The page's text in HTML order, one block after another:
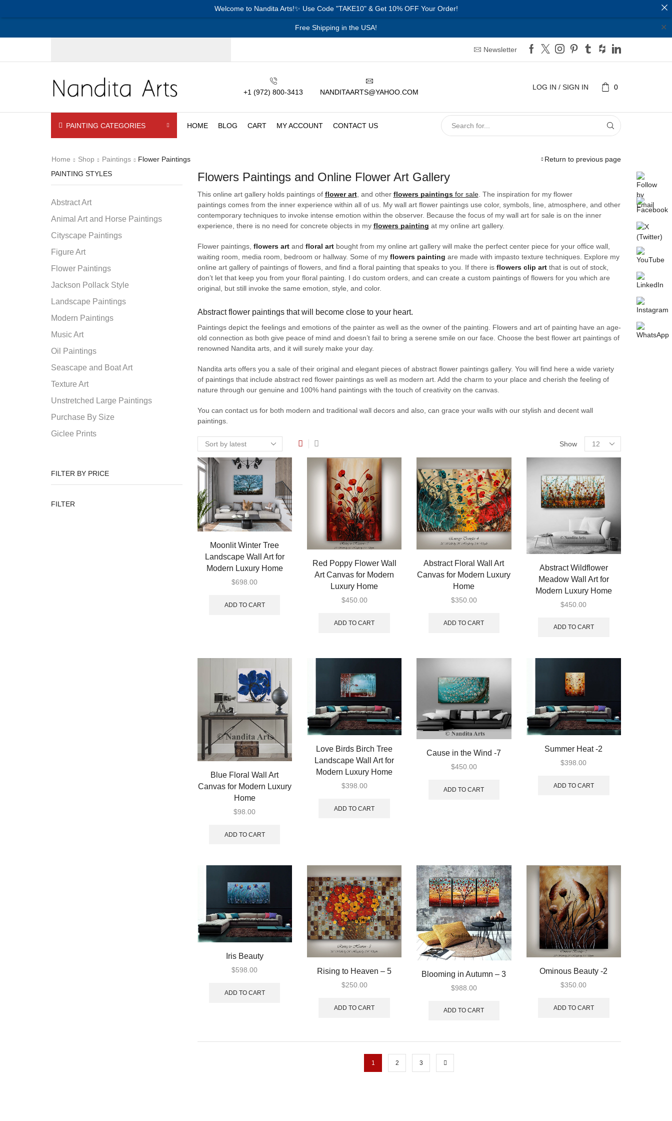
Free Shipping in the USA! ✕
Newsletter
+1 (972) 800-3413 NANDITAARTS@YAHOO.COM
LOG IN / SIGN IN 0
PAINTING CATEGORIES HOME BLOG CART MY ACCOUNT CONTACT US
Home Shop Paintings Flower Paintings Return to previous page
Flowers Paintings and Online Flower Art Gallery
This online art gallery holds paintings of flower art, and other flowers paintings for sale. The inspiration for my flower
paintings comes from the inner experience within all of us. My wall art flower paintings use color, symbols, line, atmosphere, and other
contemporary techniques to invoke intense emotion within the observer. Because the focus of my wall art for sale is on the inner
experience, there is no need for concrete objects in my flowerspainting at my online art gallery.
Flower paintings, flowers artand floral artbought from my online art gallery will make the perfect center piece for your office wall,
waiting room, media room, bedroom or hallway. Some of my flowers painting are made with impasto texture techniques. Explore my
online art gallery of paintings of flowers, and find a floral painting that speaks to you. If there is flowers clip artthat is out of stock,
don’t let that keep you from your floral painting. I do custom orders, and can create a custom paintings of flowers for you which are
original, but still invoke the same emotion, style, and color.
Abstract flower paintings that will become close to your heart.
Paintings depict the feelings and emotions of the painter as well as the owner of the painting. Flowers and art of painting have an age-
old connection as both give peace of mind and doesn’t fail to bring a serene smile on our face. Choose the best flower art paintings of
renowned Nandita arts, and it will surely make your day.
Nandita arts offers you a sale of their original and elegant pieces of abstract flower paintings gallery. You will find here a wide variety
of paintings that include abstract red flower paintings as well as modern art. Add the charm to your place and cherish the feeling of
nature through our genuine and 100% hand paintings with the touch of creativity on the canvas.
You can contact us for both modern and traditional wall decors and also, can grace your walls with our stylish and decent wall
paintings.
Show
Products
per
Moonlit Winter Tree
Landscape Wall Art for
Modern Luxury Home
$698.00
ADD TO CART
Red Poppy Flower Wall
Art Canvas for Modern
Luxury Home
$450.00
ADD TO CART
Abstract Floral Wall Art
Canvas for Modern Luxury
Home
$350.00
ADD TO CART
Abstract Wildflower
Meadow Wall Art for
Modern Luxury Home
$450.00
ADD TO CART
Blue Floral Wall Art
Canvas for Modern Luxury
Home
$98.00
ADD TO CART
Love Birds Birch Tree
Landscape Wall Art for
Modern Luxury Home
$398.00
ADD TO CART
Cause in the Wind -7
$450.00
ADD TO CART
Summer Heat -2
$398.00
ADD TO CART
Iris Beauty
$598.00
ADD TO CART
Rising to Heaven – 5
$250.00
ADD TO CART
Blooming in Autumn – 3
$988.00
ADD TO CART
Ominous Beauty -2
$350.00
ADD TO CART
1 2 3
PAINTING STYLES
Abstract Art
Animal Art and Horse Paintings
Cityscape Paintings
Figure Art
Flower Paintings
Jackson Pollack Style
Landscape Paintings
Modern Paintings
Music Art
Oil Paintings
Seascape and Boat Art
Texture Art
Unstretched Large Paintings
Purchase By Size
Giclee Prints
FILTER BY PRICE
price
price
FILTER
Welcome to Nandita Arts!✨ Use Code "TAKE10" & Get 10% OFF Your Order!